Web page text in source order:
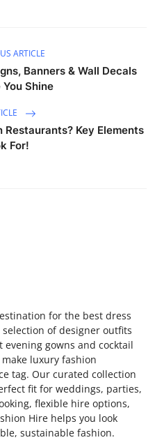
ARTICLE
Banners & Wall Decals
Shine
Key Elements
For!
for the best dress
of designer outfits
evening gowns and cocktail
luxury fashion
tag. Our curated collection
fit for weddings, parties,
flexible hire options,
Hire helps you look
sustainable fashion.